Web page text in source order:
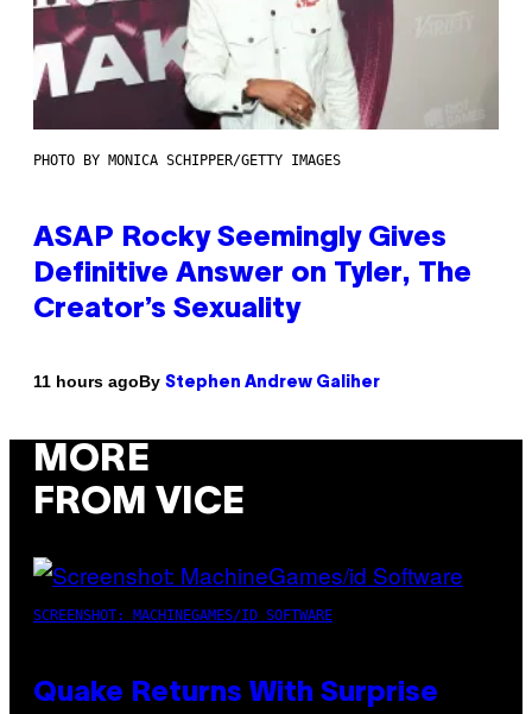
PHOTO BY MONICA SCHIPPER/GETTY IMAGES
ASAP Rocky Seemingly Gives
Definitive Answer on Tyler, The
Creator’s Sexuality
11 hours agoBy Stephen Andrew Galiher
MORE
FROM VICE
SCREENSHOT: MACHINEGAMES/ID SOFTWARE
Quake Returns With Surprise